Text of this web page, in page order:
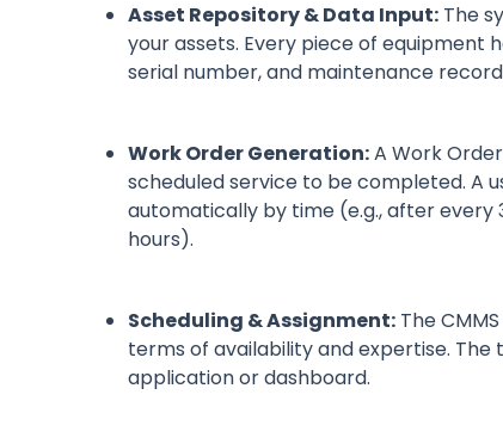
Asset Repository & Data Input: The
your assets. Every piece of equipment
serial number, and maintenance
Work Order Generation:A Work
scheduled service to be completed. A
automatically by time (e.g., after every
hours).
Scheduling & Assignment: The
terms of availability and expertise.
application or dashboard.